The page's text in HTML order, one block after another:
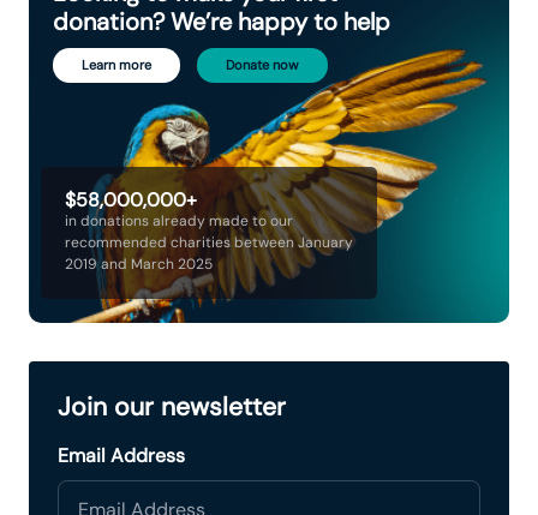
$58,000,000+
in donations already made to our
recommended charities between January
2019 and March 2025
donation? We’re happy to help
Learn more Donate now
Join our newsletter
Email Address